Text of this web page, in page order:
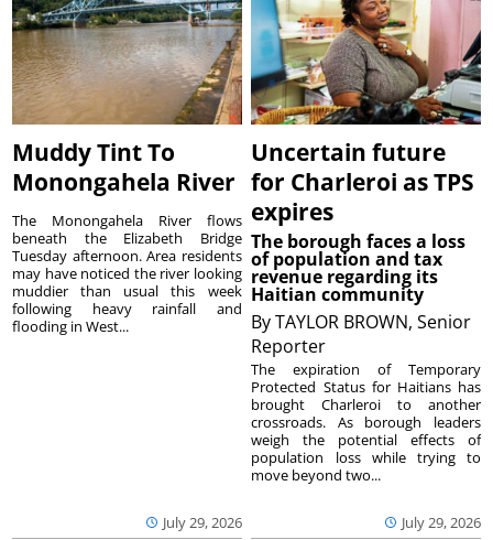
Muddy Tint To
Monongahela River
July 29, 2026
The Monongahela River flows
beneath the Elizabeth Bridge
Tuesday afternoon. Area residents
may have noticed the river looking
muddier than usual this week
following heavy rainfall and
flooding in West...
Uncertain future
for Charleroi as TPS
expires
The borough faces a loss
of population and tax
revenue regarding its
Haitian community
ByTAYLOR BROWN, Senior
Reporter
July 29, 2026
The expiration of Temporary
Protected Status for Haitians has
brought Charleroi to another
crossroads. As borough leaders
weigh the potential effects of
population loss while trying to
move beyond two...